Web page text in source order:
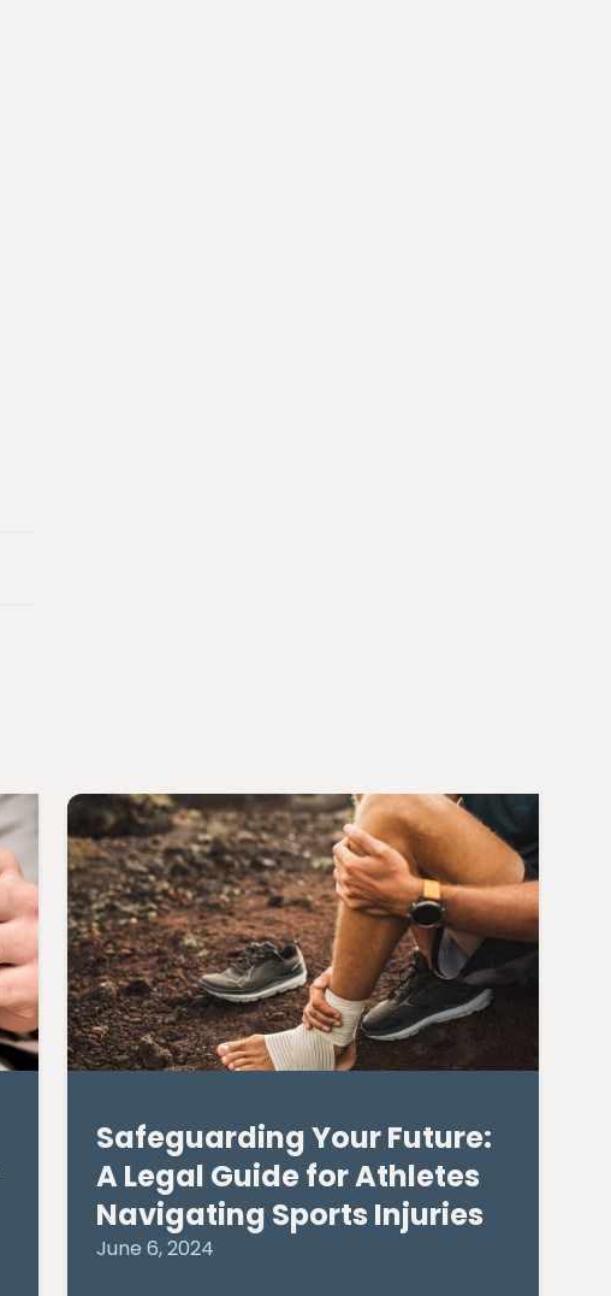
Safeguarding Your Future:
A Legal Guide for Athletes
Navigating Sports Injuries
June 6, 2024